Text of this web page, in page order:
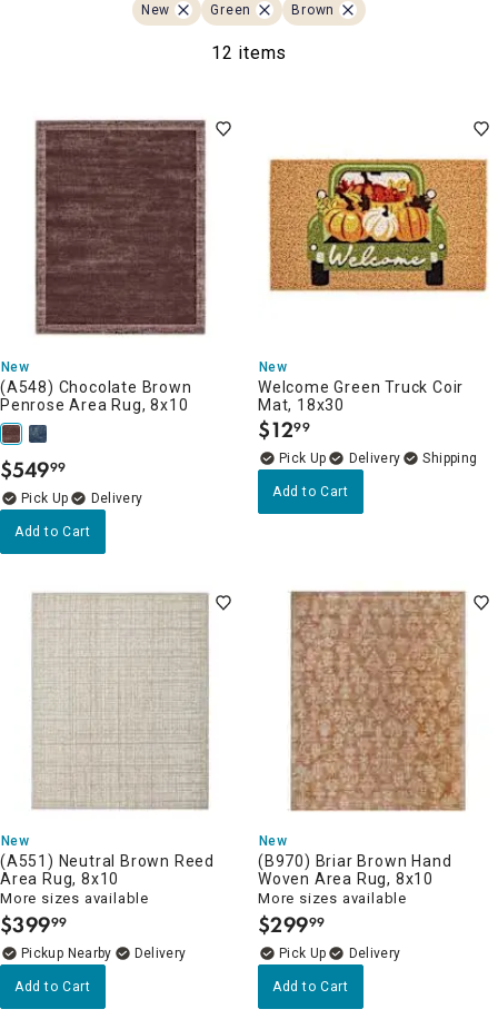
New Green Brown
12 items
New
(A548) Chocolate Brown
Penrose Area Rug, 8x10
$549.
99
Delivery
Add to Cart
New
Welcome Green Truck Coir
Mat, 18x30
$12.
99
Delivery
Add to Cart
New
(A551) Neutral Brown Reed
Area Rug, 8x10
More sizes available
$399.
99
Pickup Nearby
Delivery
Add to Cart
New
(B970) Briar Brown Hand
Woven Area Rug, 8x10
More sizes available
$299.
99
Delivery
Add to Cart